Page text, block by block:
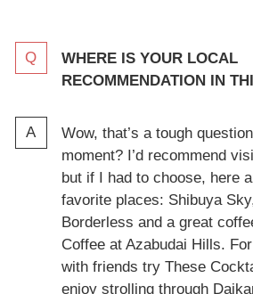
WHERE IS YOUR LOCAL
RECOMMENDATION IN
Wow, that’s a tough
moment? I’d recommend
but if I had to choose, here
favorite places: Shibuya
Borderless and a great
Coffee at Azabudai Hills.
with friends try These
enjoy strolling through